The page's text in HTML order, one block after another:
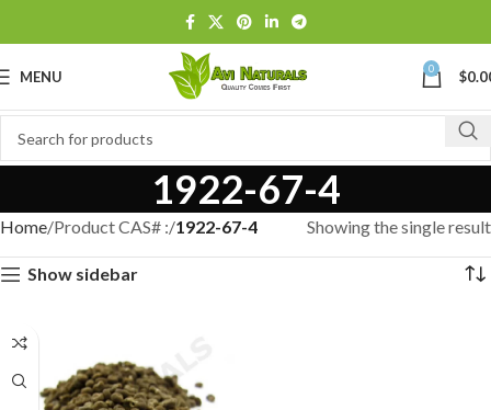
MENU 0 $
1922-67-4
Home Product CAS# : 1922-67-4 Showing the single result
Show sidebar